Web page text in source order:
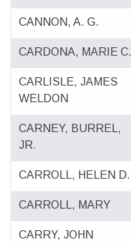
CANNON, A. G.
CARDONA, MARIE C.
CARLISLE, JAMES
WELDON
CARNEY, BURREL,
JR.
CARROLL, HELEN D.
CARROLL, MARY
CARRY, JOHN